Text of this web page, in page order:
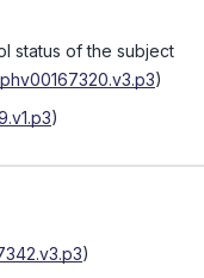
status of the subject
phv00167320.v3.p3)
)
)